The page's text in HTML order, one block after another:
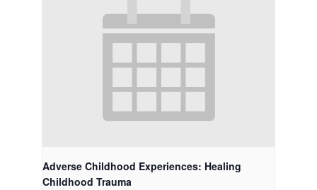
Adverse Childhood Experiences: Healing
Childhood Trauma